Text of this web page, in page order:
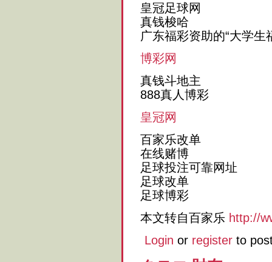
皇冠足球网
真钱梭哈
广东福彩资助的“大学生
博彩网
真钱斗地主
888真人博彩
皇冠网
百家乐改单
在线赌博
足球投注可靠网址
足球改单
足球博彩
本文转自百家乐 http://
Login or register to